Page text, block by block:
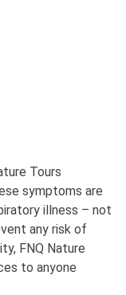
Tours
symptoms are
illness – not
any risk of
FNQ Nature
to anyone